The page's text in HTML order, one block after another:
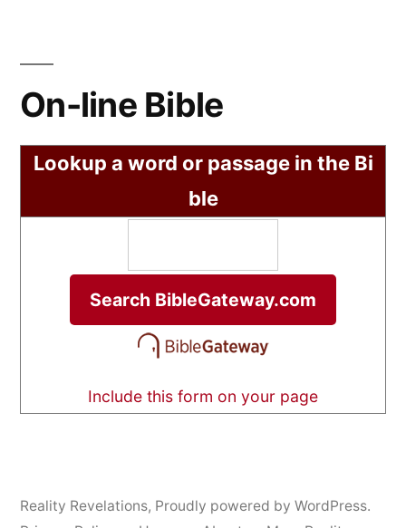
On-line Bible
Lookup a word or passage in the Bi
ble
Include this form on your page
Reality Revelations, Proudly powered by WordPress.